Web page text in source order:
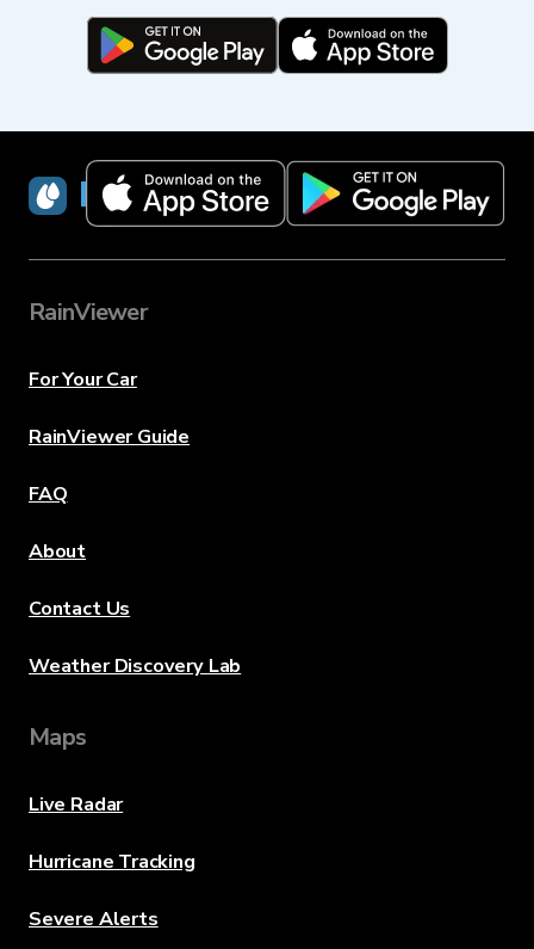
RainViewer
RainViewer
For Your Car
RainViewer Guide
FAQ
About
Contact Us
Weather Discovery Lab
Maps
Live Radar
Hurricane Tracking
Severe Alerts